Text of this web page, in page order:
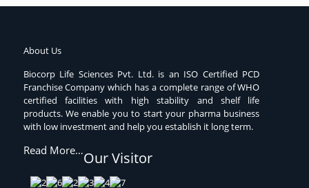
About Us
Biocorp Life Sciences Pvt. Ltd. is an ISO Certified PCD
Franchise Company which has a complete range of WHO
certified facilities with high stability and shelf life
products. We enable you to start your pharma business
with low investment and help you establish it long term.
Read More…Our Visitor